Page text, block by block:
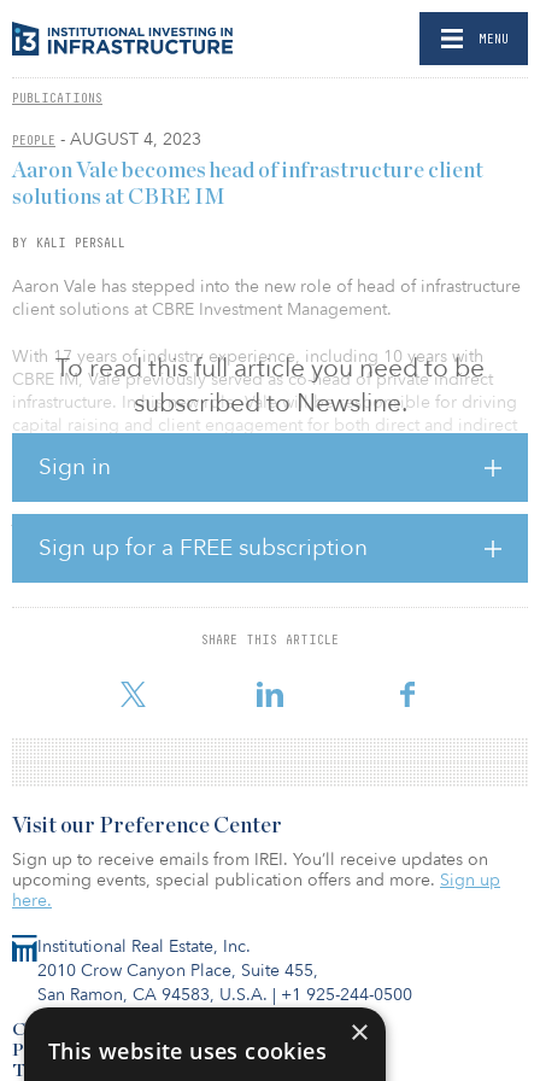
MENU
PUBLICATIONS
PEOPLE - AUGUST 4, 2023
To read this full article you need to be
subscribed to Newsline.
Sign in
Sign up for a FREE subscription
SHARE THIS ARTICLE
Aaron Vale becomes head of infrastructure client
solutions at CBRE IM
BY KALI PERSALL
Aaron Vale has stepped into the new role of head of infrastructure
client solutions at CBRE Investment Management.
With 17 years of industry experience, including 10 years with
CBRE IM, Vale previously served as co-head of private indirect
infrastructure. In his new role, Vale will be responsible for driving
capital raising and client engagement for both direct and indirect
solutions organization. He will continue to serve as a member of
joined the direct infrastructure investment committee.
“Aaron has deep knowledge of the infrastructure market and deep
experience evaluating and executing infrastructure investments
across sectors and geographies,” said Bernie McNamara, head of
client solutions at CBRE IM. “We believe infrastructure can provide
downside resilience, a
Institutional Real Estate, Inc.
2010 Crow Canyon Place, Suite 455,
San Ramon, CA 94583, U.S.A. | +1 925-244-0500
Contact Us
Privacy Policy
Terms of Use
Visit our Preference Center
Sign up to receive emails from IREI. You’ll receive updates on
upcoming events, special publication offers and more. Sign up
here.
×
This website uses cookies